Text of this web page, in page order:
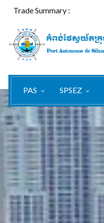
Trade Summary :
PAS SPSEZ